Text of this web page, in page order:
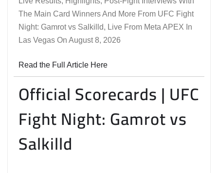
The Main Card Winners And More From UFC Fight
Night: Gamrot vs Salkilld, Live From Meta APEX In
Las Vegas On August 8, 2026
Read the Full Article Here
Official Scorecards | UFC
Fight Night: Gamrot vs
Salkilld